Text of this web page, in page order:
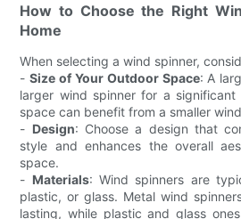
How to Choose the Right
Home
When selecting a wind spinner,
-Size of Your Outdoor Space: A
larger wind spinner for a
space can benefit from a smaller
- Design: Choose a design that
style and enhances the overall
space.
- Materials: Wind spinners are
plastic, or glass. Metal wind
lasting, while plastic and glass